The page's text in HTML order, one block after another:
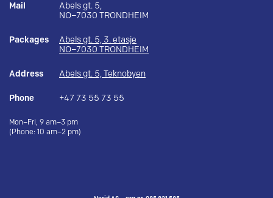
Mail
Abels gt. 5,
NO–7030 TRONDHEIM
Packages
Abels gt. 5, 3. etasje
NO–7030 TRONDHEIM
Address Abels gt. 5, Teknobyen
Phone +47 73 55 73 55
Mon–Fri, 9 am–3 pm
(Phone: 10 am–2 pm)